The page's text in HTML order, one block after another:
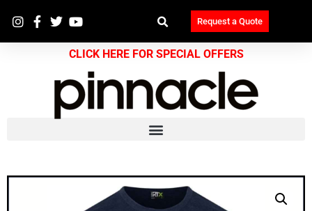
Request a Quote
CLICK HERE FOR SPECIAL OFFERS